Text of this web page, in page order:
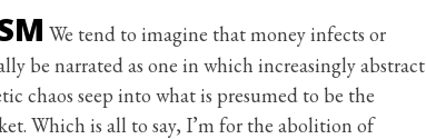
We tend to imagine that money infects or
be narrated as one in which increasingly abstract
chaos seep into what is presumed to be the
Which is all to say, I’m for the abolition of